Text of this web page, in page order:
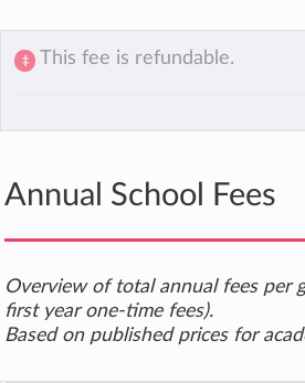
‡ This fee is refundable.
Annual School Fees
Overview of total annual fees per
first year one-time fees).
Based on published prices for